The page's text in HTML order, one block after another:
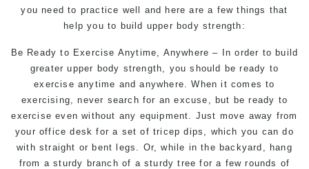
you need to practice well and here are a few things that
help you to build upper body strength:
Be Ready to Exercise Anytime, Anywhere – In order to build
greater upper body strength, you should be ready to
exercise anytime and anywhere. When it comes to
exercising, never search for an excuse, but be ready to
exercise even without any equipment. Just move away from
your office desk for a set of tricep dips, which you can do
with straight or bent legs. Or, while in the backyard, hang
from a sturdy branch of a sturdy tree for a few rounds of